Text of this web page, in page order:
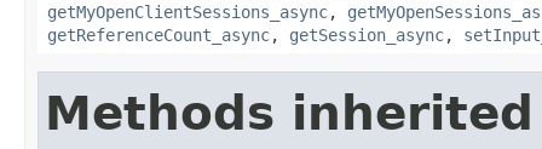
getMyOpenClientSessions_async,
getReferenceCount_async, getSession_async,
Methods